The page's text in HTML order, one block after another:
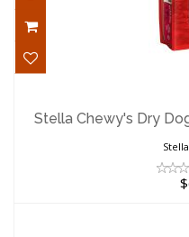
Stella Chewy's Dry